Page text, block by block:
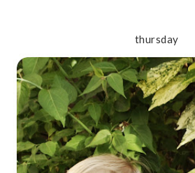
thursday